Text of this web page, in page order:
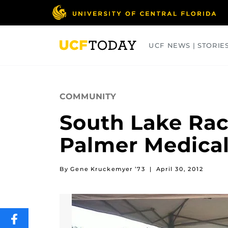
UCF NEWS |
COMMUNITY
South Lake
Palmer
By Gene Kruckemyer ’73 | April 30, 2012
SHARE